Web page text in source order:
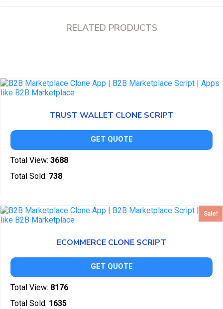
RELATED PRODUCTS
TRUST WALLET CLONE SCRIPT
GET QUOTE
Total View: 3688
Total Sold: 738
Sale!
ECOMMERCE CLONE SCRIPT
GET QUOTE
Total View: 8176
Total Sold: 1635